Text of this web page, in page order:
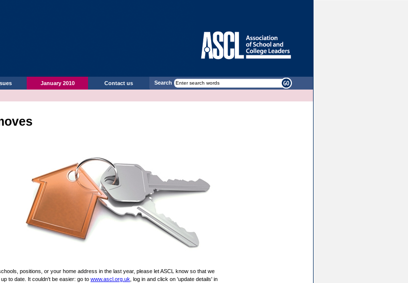
January 2010 Contact us Search
positions, or your home address in the last year, please let ASCL know so that we
to date. It couldn't be easier: go to www.ascl.org.uk , log in and click on 'update details' in